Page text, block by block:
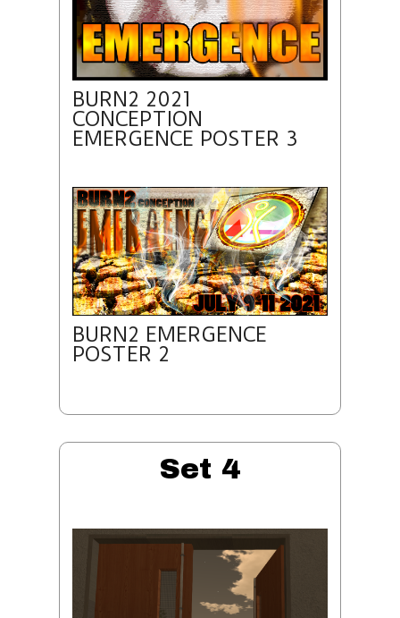
BURN2 2021
CONCEPTION
EMERGENCE POSTER 3
BURN2 EMERGENCE
POSTER 2
Set 4